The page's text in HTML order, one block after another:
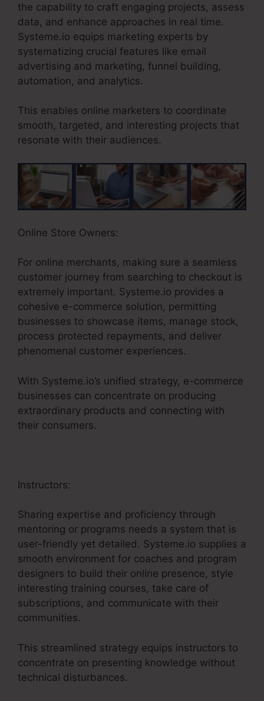
the capability to craft engaging projects, assess
data, and enhance approaches in real time.
Systeme.io equips marketing experts by
systematizing crucial features like email
advertising and marketing, funnel building,
automation, and analytics.
This enables online marketers to coordinate
smooth, targeted, and interesting projects that
resonate with their audiences.
Online Store Owners:
For online merchants, making sure a seamless
customer journey from searching to checkout is
extremely important. Systeme.io provides a
cohesive e-commerce solution, permitting
businesses to showcase items, manage stock,
process protected repayments, and deliver
phenomenal customer experiences.
With Systeme.io’s unified strategy, e-commerce
businesses can concentrate on producing
extraordinary products and connecting with
their consumers.
Instructors:
Sharing expertise and proficiency through
mentoring or programs needs a system that is
user-friendly yet detailed. Systeme.io supplies a
smooth environment for coaches and program
designers to build their online presence, style
interesting training courses, take care of
subscriptions, and communicate with their
communities.
This streamlined strategy equips instructors to
concentrate on presenting knowledge without
technical disturbances.